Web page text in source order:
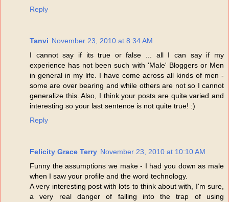
Reply
Tanvi November 23, 2010 at 8:34 AM
I cannot say if its true or false ... all I can say if my
experience has not been such with 'Male' Bloggers or Men
in general in my life. I have come across all kinds of men -
some are over bearing and while others are not so I cannot
generalize this. Also, I think your posts are quite varied and
interesting so your last sentence is not quite true! :)
Reply
Felicity Grace Terry November 23, 2010 at 10:10 AM
Funny the assumptions we make - I had you down as male
when I saw your profile and the word technology.
A very interesting post with lots to think about with, I'm sure,
a very real danger of falling into the trap of using